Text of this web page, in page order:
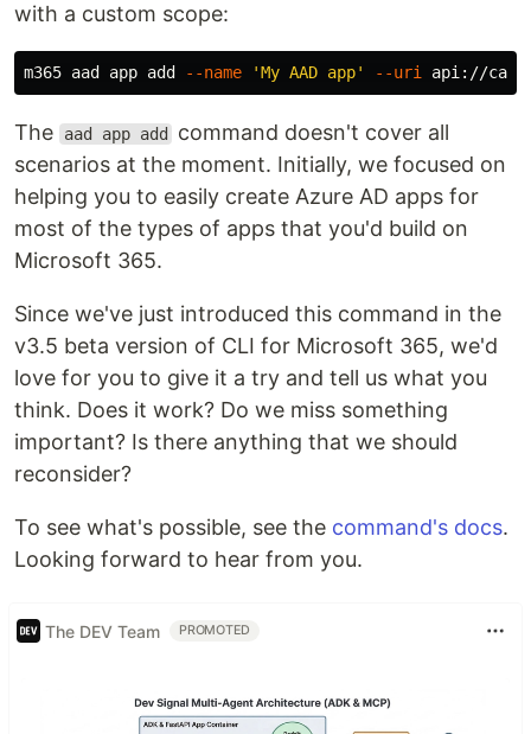
with a custom scope:
m365 aad app add --name 'My AAD app' --uri api://
The aad app add
command doesn't cover all
scenarios at the moment. Initially, we focused on
helping you to easily create Azure AD apps for
most of the types of apps that you'd build on
Microsoft 365.
Since we've just introduced this command in the
v3.5 beta version of CLI for Microsoft 365, we'd
love for you to give it a try and tell us what you
think. Does it work? Do we miss something
important? Is there anything that we should
reconsider?
To see what's possible, see the command's docs.
Looking forward to hear from you.
The DEV Team PROMOTED